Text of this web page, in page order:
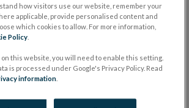
our most recent Quarterly Bulletins,
and access direct links to different
Q2 2026
Q1 2026
how visitors use our website, remember your
applicable, provide personalised content and
which cookies to allow. For more information,
Policy
on this website, you will need to enable this setting.
is processed under Google's Privacy Policy. Read
information